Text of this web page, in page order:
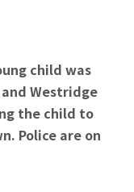
child was
Westridge
the child to
Police are on